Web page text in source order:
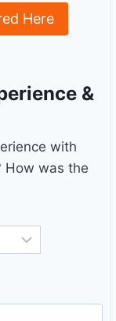
Here
&
with
How was the